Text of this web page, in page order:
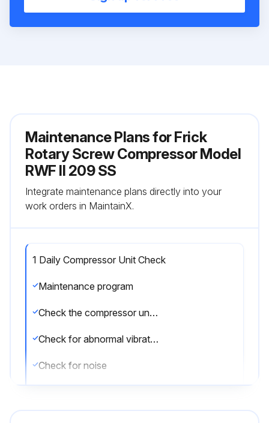
Maintenance Plans for Frick
Rotary Screw Compressor Model
RWF II 209 SS
Integrate maintenance plans directly into your
work orders in MaintainX.
1 Daily Compressor Unit Check
Maintenance program
Check the compressor unit daily for leaks
Check for abnormal vibration
Check for noise